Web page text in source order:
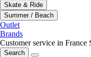
Skate & Ride
Summer / Beach
Outlet
Brands
Customer service in France
Search